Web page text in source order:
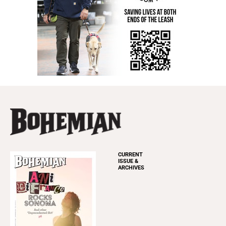
CURRENT
ISSUE &
ARCHIVES